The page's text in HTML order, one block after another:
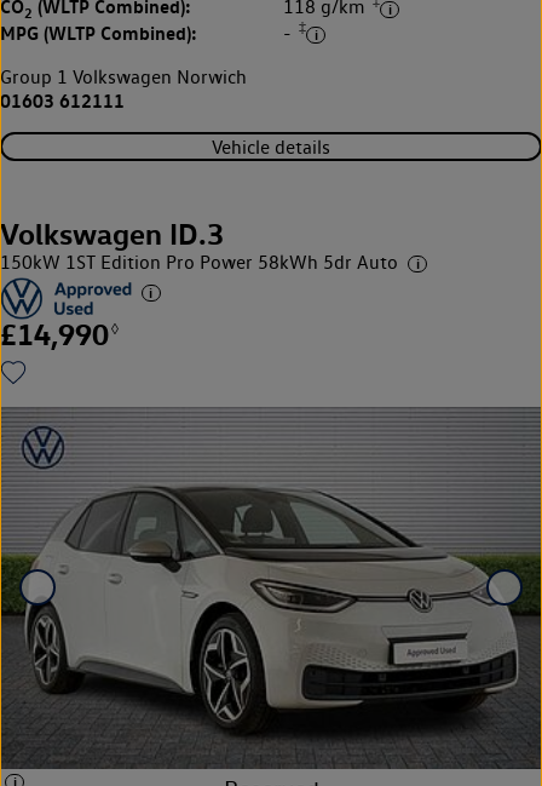
CO2 (WLTP Combined): 118 g/km
MPG (WLTP Combined): - ‡
Group 1 Volkswagen Norwich
01603 612111
Vehicle details
Volkswagen ID.3
150kW 1ST Edition Pro Power 58kWh 5dr Auto
£14,990◊